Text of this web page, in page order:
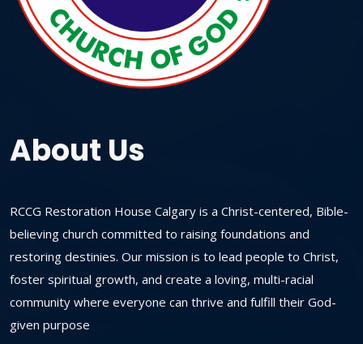
About Us
RCCG Restoration House Calgary is a Christ-centered, Bible-
believing church committed to raising foundations and
restoring destinies. Our mission is to lead people to Christ,
foster spiritual growth, and create a loving, multi-racial
community where everyone can thrive and fulfill their God-
given purpose